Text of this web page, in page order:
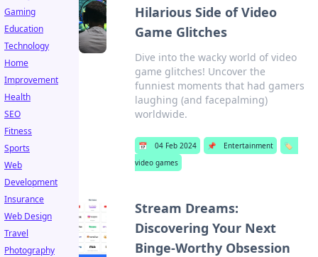
Hilarious Side of Video
Game Glitches
Dive into the wacky world of video
game glitches! Uncover the
funniest moments that had gamers
laughing (and facepalming)
worldwide.
📅 04 Feb 2024 📌 Entertainment
🏷️
video games
Stream Dreams:
Discovering Your Next
Binge-Worthy Obsession
Gaming
Education
Technology
Home
Improvement
Health
SEO
Fitness
Sports
Web
Development
Insurance
Web Design
Travel
Photography